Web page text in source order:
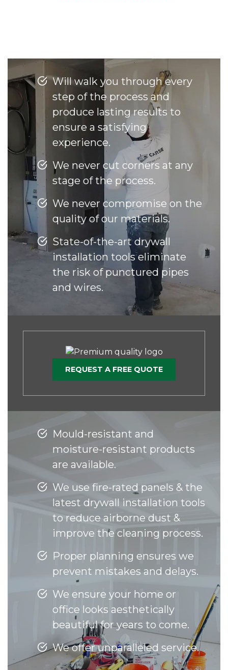
Will walk you through every
step of the process and
produce lasting results to
ensure a satisfying
experience.
We never cut corners at any
stage of the process.
We never compromise on the
quality of our materials.
State-of-the-art drywall
installation tools eliminate
the risk of punctured pipes
and wires.
REQUEST A FREE QUOTE
Mould-resistant and
moisture-resistant products
are available.
We use fire-rated panels & the
latest drywall installation tools
to reduce airborne dust &
improve the cleaning process.
Proper planning ensures we
prevent mistakes and delays.
We ensure your home or
office looks aesthetically
beautiful for years to come.
We offer unparalleled service.